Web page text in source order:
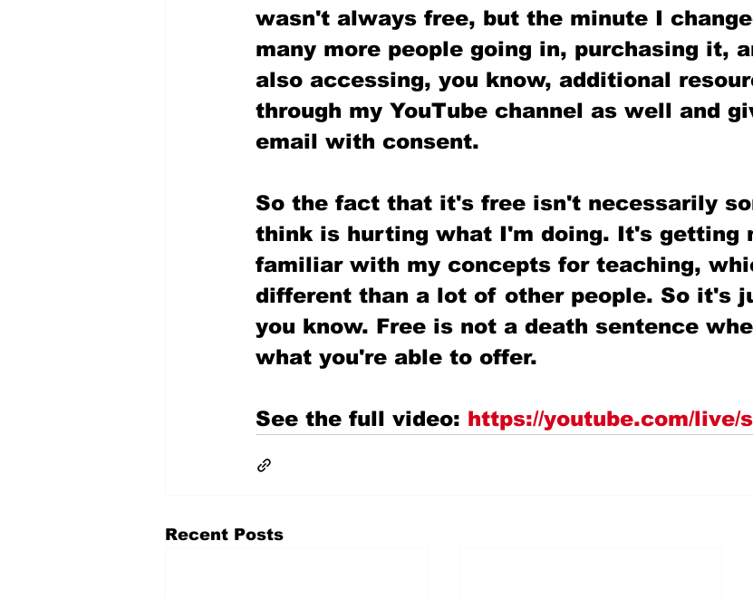
wasn't always free, but the minute I
many more people going in, purchasing it,
also accessing, you know, additional
through my YouTube channel as well and
email with consent.
So the fact that it's free isn't necessarily
think is hurting what I'm doing. It's getting
familiar with my concepts for teaching,
different than a lot of other people. So it's
you know. Free is not a death sentence
what you're able to offer.
See the full video: https://youtube.com/live/
Recent Posts